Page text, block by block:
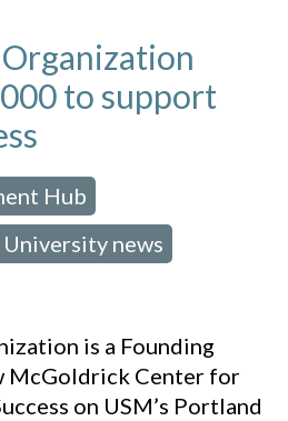
to support
Hub
University news
is a Founding
McGoldrick Center for
on USM’s Portland